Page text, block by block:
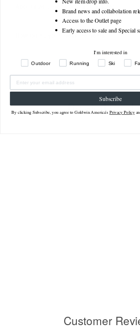
About size dimensions (actual size)
How to find your measurements
Related
Customer
Brand news and collabolation
Access to the Outlet page
Early access to sale and Special
I'm interested in
Outdoor Running Ski
Subscribe
By clicking Subscribe, you agree to Goldwin America's Privacy Policy